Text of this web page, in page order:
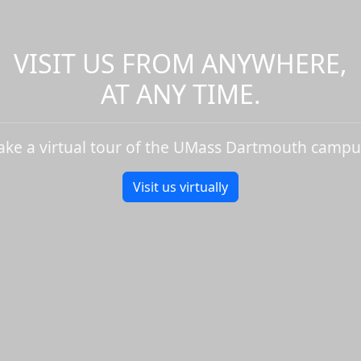
VISIT US FROM ANYWHERE,
AT ANY TIME.
a virtual tour of the UMass Dartmouth
Visit us virtually